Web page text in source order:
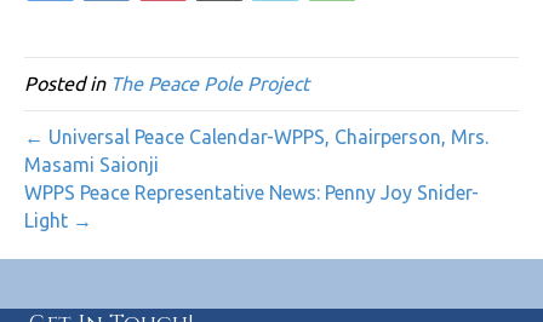
Posted in The Peace Pole Project
← Universal Peace Calendar-WPPS, Chairperson, Mrs.
Masami Saionji
WPPS Peace Representative News: Penny Joy Snider-
Light →